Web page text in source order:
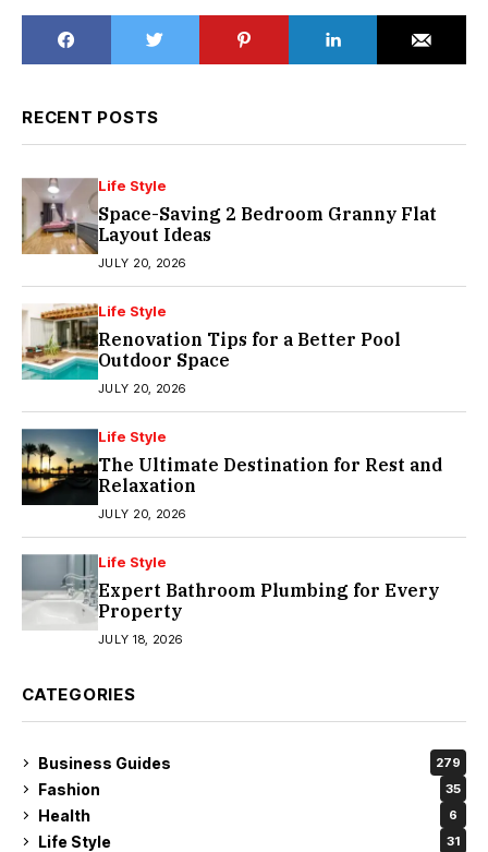
RECENT POSTS
Life Style
Space-Saving 2 Bedroom Granny Flat
Layout Ideas
JULY 20, 2026
Life Style
Renovation Tips for a Better Pool
Outdoor Space
JULY 20, 2026
Life Style
The Ultimate Destination for Rest and
Relaxation
JULY 20, 2026
Life Style
Expert Bathroom Plumbing for Every
Property
JULY 18, 2026
CATEGORIES
Business Guides 279
Fashion 35
Health 6
Life Style 31